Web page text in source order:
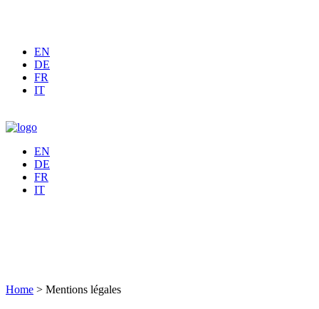
EN
DE
FR
IT
EN
DE
FR
IT
Home > Mentions légales